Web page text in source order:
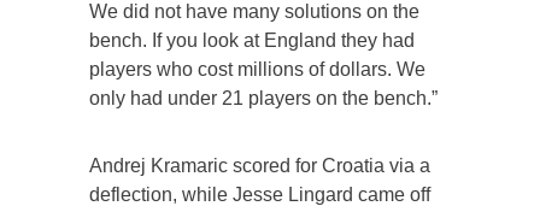
We did not have many solutions on the
bench. If you look at England they had
players who cost millions of dollars. We
only had under 21 players on the bench.”
Andrej Kramaric scored for Croatia via a
deflection, while Jesse Lingard came off